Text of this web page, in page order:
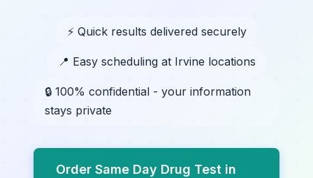
⚡ Quick results delivered securely
📍 Easy scheduling at Irvine locations
🔒 100% confidential - your information
stays private
Order Same Day Drug Test in